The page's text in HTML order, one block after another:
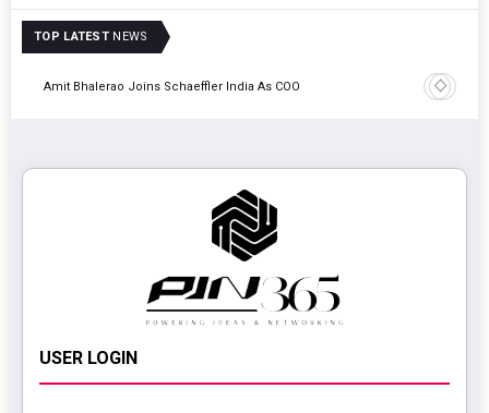
TOP LATEST NEWS
Amit Bhalerao Joins Schaeffler India As COO
TVS
USER LOGIN